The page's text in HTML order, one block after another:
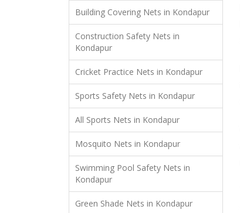
Building Covering Nets in Kondapur
Construction Safety Nets in
Kondapur
Cricket Practice Nets in Kondapur
Sports Safety Nets in Kondapur
All Sports Nets in Kondapur
Mosquito Nets in Kondapur
Swimming Pool Safety Nets in
Kondapur
Green Shade Nets in Kondapur